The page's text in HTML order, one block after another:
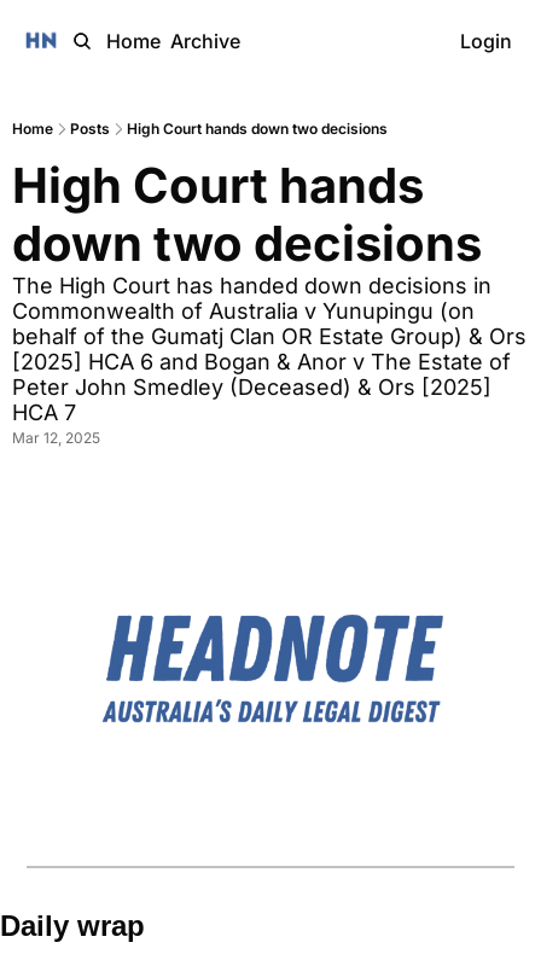
Home Archive Login
Home Posts High Court hands down two decisions
High Court hands
down two decisions
The High Court has handed down decisions in
Commonwealth of Australia v Yunupingu (on
behalf of the Gumatj Clan OR Estate Group) & Ors
[2025] HCA 6 and Bogan & Anor v The Estate of
Peter John Smedley (Deceased) & Ors [2025]
HCA 7
Mar 12, 2025
Daily wrap